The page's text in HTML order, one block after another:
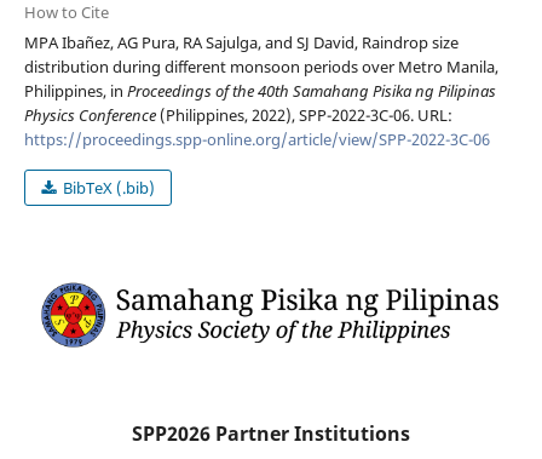
How to Cite
MPA Ibañez, AG Pura, RA Sajulga, and SJ David, Raindrop size
distribution during different monsoon periods over Metro Manila,
Philippines, in Proceedings of the 40th Samahang Pisika ng Pilipinas
Physics Conference(Philippines, 2022), SPP-2022-3C-06. URL:
https://proceedings.spp-online.org/article/view/SPP-2022-3C-06
BibTeX (.bib)
SPP2026 Partner Institutions